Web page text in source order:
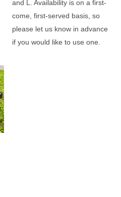
and L. Availability is on a first-
come, first-served basis, so
please let us know in advance
if you would like to use one.